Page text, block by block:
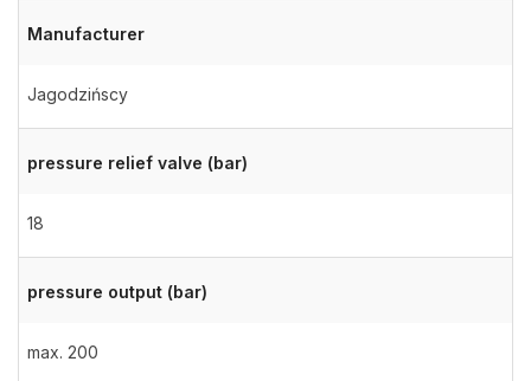
Manufacturer
Jagodzińscy
pressure relief valve (bar)
18
pressure output (bar)
max. 200